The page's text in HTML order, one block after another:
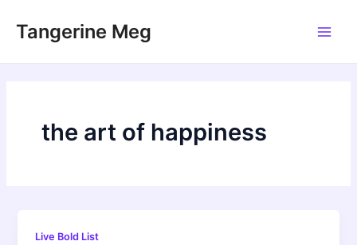
Tangerine Meg
the art of happiness
Live Bold List